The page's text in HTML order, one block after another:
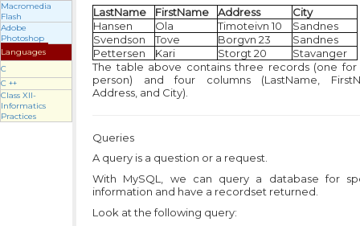
Macromedia
Flash
Adobe
Photoshop
Languages
C
C ++
Class XII-
Informatics
Practices
LastName
FirstName Address
City
Hansen
Ola Timoteivn 10
Sandnes
Svendson
Tove Borgvn 23
Sandnes
Pettersen
Kari Storgt 20
Stavanger
The table above contains three records (one for
person) and four columns (LastName,
Address, and City).
Queries
A query is a question or a request.
With MySQL, we can query a database for
information and have a recordset returned.
Look at the following query: